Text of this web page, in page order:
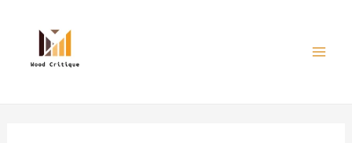
content